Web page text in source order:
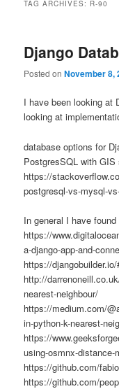
TAG ARCHIVES: R-90
Django
Posted onNovember 8,
I have been looking at
looking at
database options for
PostgresSQL with GIS
https://
postgresql-vs-mysql-
In general I have
https://
a-django-app-and-
https://
http://
nearest-neighbour/
https://medium.com/
in-python-k-nearest-
https://
using-osmnx-distance-
https://github.com/
https://github.com/